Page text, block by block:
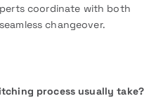
coordinate with both
changeover.
process usually take?